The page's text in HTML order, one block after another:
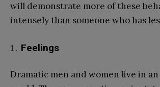
will demonstrate more of these
intensely than someone who has
Feelings
Dramatic men and women live in